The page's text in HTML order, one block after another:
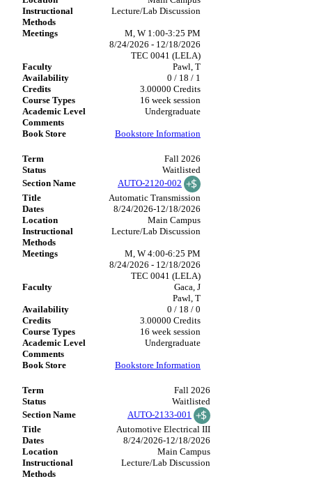
Lecture/Lab Discussion
M, W 1:00-3:25 PM
8/24/2026 - 12/18/2026
TEC 0041 (LELA)
Pawl, T
0 / 18 / 1
3.00000 Credits
16 week session
Undergraduate
Bookstore Information
Fall 2026
Waitlisted
AUTO-2120-002
Automatic Transmission
8/24/2026-12/18/2026
Main Campus
Lecture/Lab Discussion
M, W 4:00-6:25 PM
8/24/2026 - 12/18/2026
TEC 0041 (LELA)
Gaca, J
Pawl, T
0 / 18 / 0
3.00000 Credits
16 week session
Undergraduate
Bookstore Information
Fall 2026
Waitlisted
AUTO-2133-001
Automotive Electrical III
8/24/2026-12/18/2026
Main Campus
Lecture/Lab Discussion